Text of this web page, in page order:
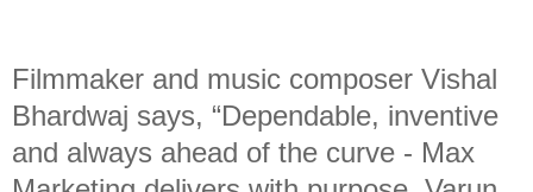
Filmmaker and music composer Vishal
Bhardwaj says, “Dependable, inventive
and always ahead of the curve - Max